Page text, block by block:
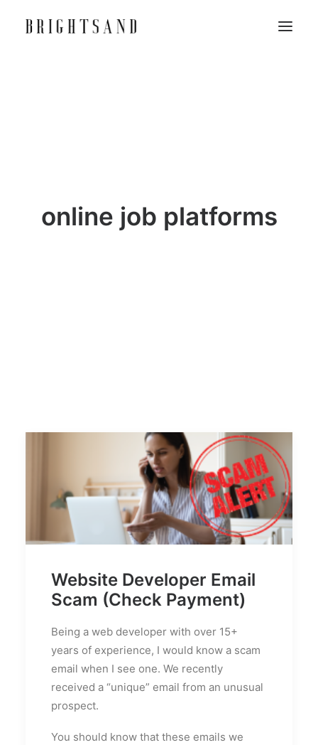
online job platforms
Website Developer Email
Scam (Check Payment)
Being a web developer with over 15+
years of experience, I would know a scam
email when I see one. We recently
received a “unique” email from an unusual
prospect.
You should know that these emails we